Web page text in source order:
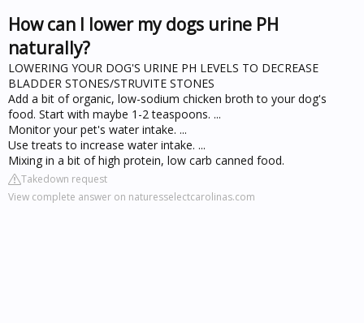
How can I lower my dogs urine PH
naturally?
LOWERING YOUR DOG'S URINE PH LEVELS TO DECREASE
BLADDER STONES/STRUVITE STONES
Add a bit of organic, low-sodium chicken broth to your dog's
food. Start with maybe 1-2 teaspoons. ...
Monitor your pet's water intake. ...
Use treats to increase water intake. ...
Mixing in a bit of high protein, low carb canned food.
Takedown request
View complete answer on naturesselectcarolinas.com